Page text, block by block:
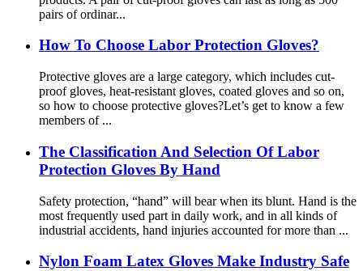
pairs of ordinar...
How To Choose Labor Protection Gloves?
Protective gloves are a large category, which includes cut-
proof gloves, heat-resistant gloves, coated gloves and so on,
so how to choose protective gloves?Let’s get to know a few
members of ...
The Classification And Selection Of Labor
Protection Gloves By Hand
Safety protection, “hand” will bear when its blunt. Hand is the
most frequently used part in daily work, and in all kinds of
industrial accidents, hand injuries accounted for more than ...
Nylon Foam Latex Gloves Make Industry Safe